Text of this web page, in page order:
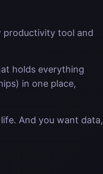
productivity tool and
holds everything
in one place,
And you want data,